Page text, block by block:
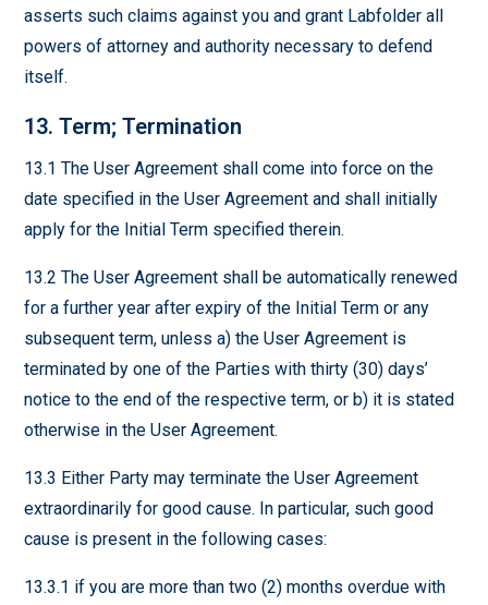
asserts such claims against you and grant Labfolder all
powers of attorney and authority necessary to defend
itself.
13. Term; Termination
13.1 The User Agreement shall come into force on the
date specified in the User Agreement and shall initially
apply for the Initial Term specified therein.
13.2 The User Agreement shall be automatically renewed
for a further year after expiry of the Initial Term or any
subsequent term, unless a) the User Agreement is
terminated by one of the Parties with thirty (30) days’
notice to the end of the respective term, or b) it is stated
otherwise in the User Agreement.
13.3 Either Party may terminate the User Agreement
extraordinarily for good cause. In particular, such good
cause is present in the following cases:
13.3.1 if you are more than two (2) months overdue with